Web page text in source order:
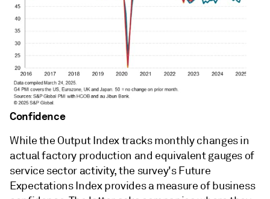
Confidence
While the Output Index tracks monthly changes in
actual factory production and equivalent gauges of
service sector activity, the survey's Future
Expectations Index provides a measure of business